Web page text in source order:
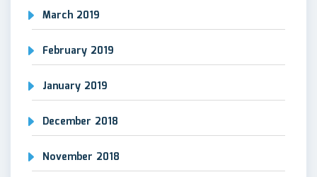
March 2019
February 2019
January 2019
December 2018
November 2018